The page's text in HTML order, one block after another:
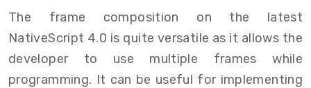
The frame composition on the latest
NativeScript 4.0 is quite versatile as it allows the
developer to use multiple frames while
programming. It can be useful for implementing